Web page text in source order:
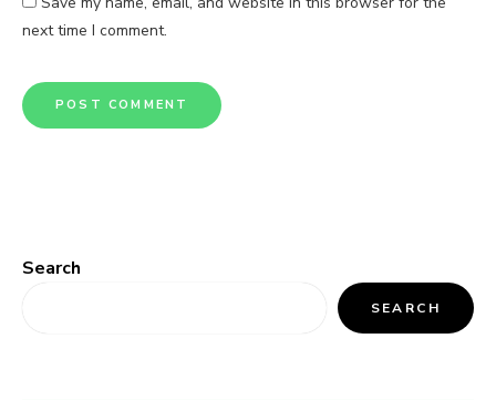
next time I comment.
Search
SEARCH